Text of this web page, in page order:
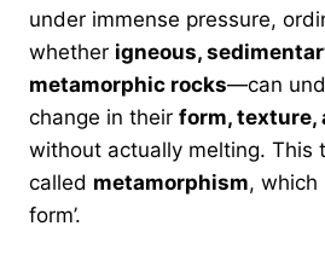
under immense pressure,
whether igneous,
metamorphic rocks—can
change in their form, texture,
without actually melting. This
called metamorphism, which
form’.